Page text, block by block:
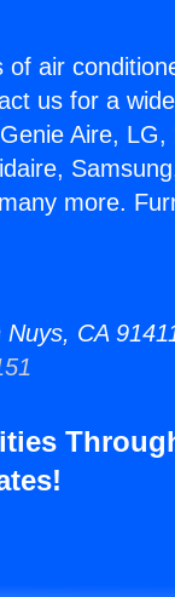
air
us for a
Aire, LG,
more.
CA